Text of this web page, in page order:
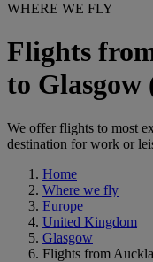
WHERE WE FLY
Flights
to
We offer flights to most
destination for work or
Home
Where we fly
Europe
United Kingdom
Glasgow
Flights from